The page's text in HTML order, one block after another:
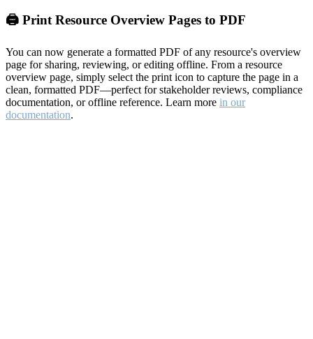
🖨️ Print Resource Overview Pages to PDF
You can now generate a formatted PDF of any resource's overview
page for sharing, reviewing, or editing offline. From a resource
overview page, simply select the print icon to capture the page in a
clean, formatted PDF—perfect for stakeholder reviews, compliance
documentation, or offline reference. Learn more in our
documentation.